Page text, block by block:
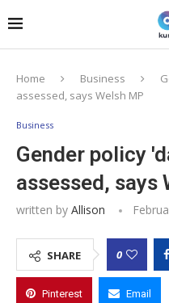
Home Business
assessed, says Welsh MP
Business
Gender policy
assessed, says
written by Allison
SHARE 0
Pinterest Email